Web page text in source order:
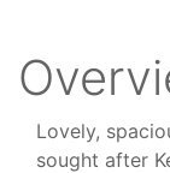
Lovely,
sought after